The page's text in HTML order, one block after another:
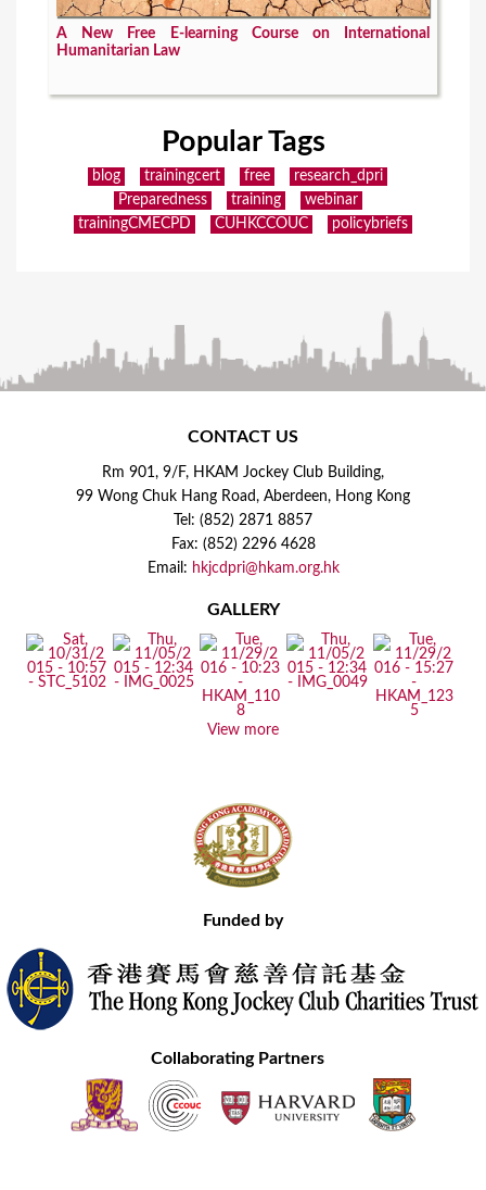
A New Free E-learning Course on International
Humanitarian Law
Popular Tags
blog trainingcert free
research_dpri
Preparedness
training
webinar
trainingCMECPD
CUHKCCOUC policybriefs
CONTACT US
Rm 901, 9/F, HKAM Jockey Club Building,
99 Wong Chuk Hang Road, Aberdeen, Hong Kong
Tel: (852) 2871 8857
Fax: (852) 2296 4628
Email: hkjcdpri@hkam.org.hk
GALLERY
View more
Funded by
Collaborating Partners